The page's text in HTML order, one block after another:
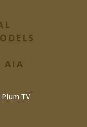
AIA
Plum TV